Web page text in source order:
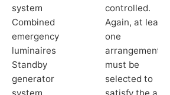
system
Combined
emergency
luminaires
Standby
generator
system
controlled.
Again, at least
one
arrangement
must be
selected to
satisfy the